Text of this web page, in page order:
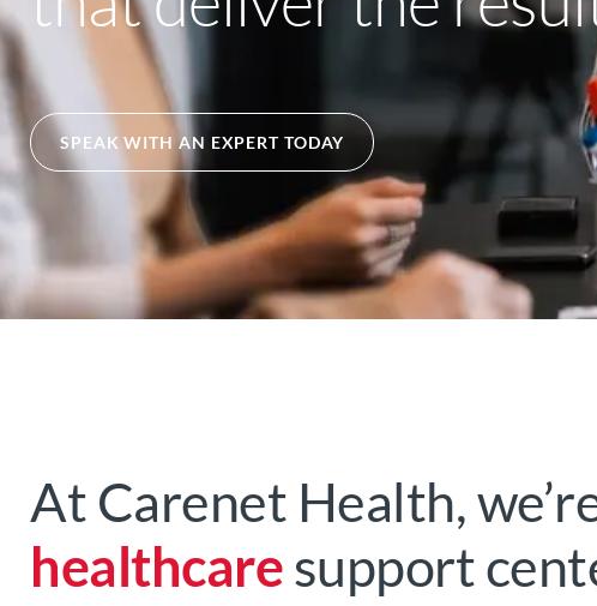
SPEAK WITH AN EXPERT TODAY
At Carenet Health,
healthcaresupport